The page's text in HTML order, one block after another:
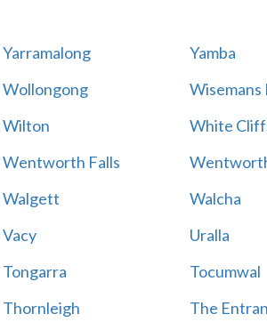
Yarramalong Yamba
Wollongong Wisemans
Wilton White
Wentworth Falls
Walgett Walcha
Vacy Uralla
Tongarra Tocumwal
Thornleigh The